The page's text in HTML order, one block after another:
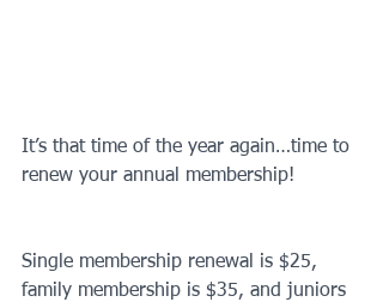
It’s that time of the year again…time to
renew your annual membership!
Single membership renewal is $25,
family membership is $35, and juniors